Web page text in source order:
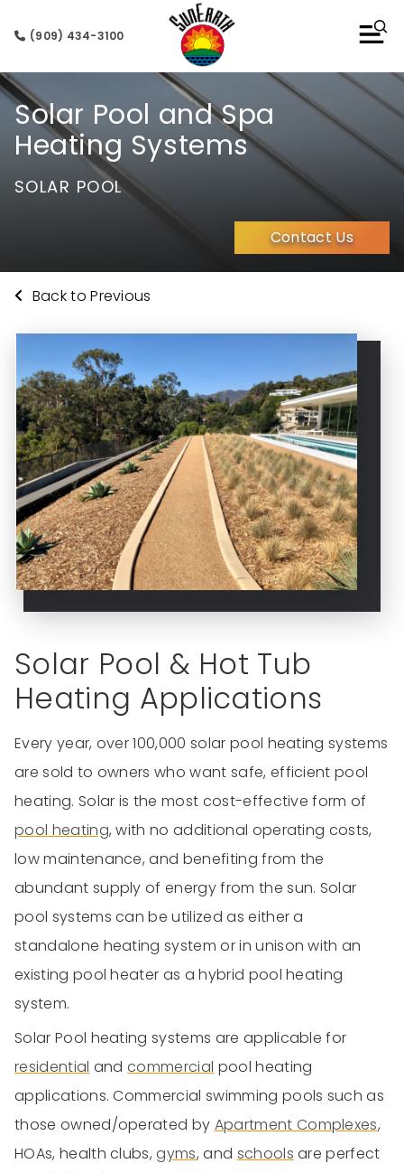
(909) 434-3100
Solar Pool and Spa
Heating Systems
SOLAR POOL
Contact Us
Back to Previous
Solar Pool & Hot Tub
Heating Applications
Every year, over 100,000 solar pool heating systems
are sold to owners who want safe, efficient pool
heating. Solar is the most cost-effective form of
pool heating, with no additional operating costs,
low maintenance, and benefiting from the
abundant supply of energy from the sun. Solar
pool systems can be utilized as either a
standalone heating system or in unison with an
existing pool heater as a hybrid pool heating
system.
Solar Pool heating systems are applicable for
residential andcommercial pool heating
applications. Commercial swimming pools such as
those owned/operated by Apartment Complexes,
HOAs, health clubs,gyms, and schools are perfect